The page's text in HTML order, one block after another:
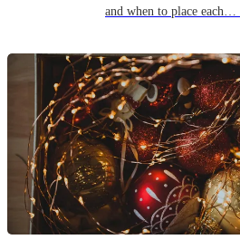
and when to place each…